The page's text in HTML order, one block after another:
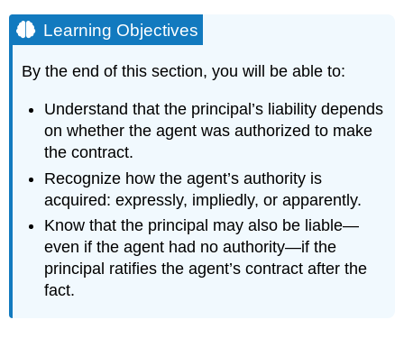
Learning Objectives
By the end of this section, you will be able to:
Understand that the principal’s liability depends
on whether the agent was authorized to make
the contract.
Recognize how the agent’s authority is
acquired: expressly, impliedly, or apparently.
Know that the principal may also be liable—
even if the agent had no authority—if the
principal ratifies the agent’s contract after the
fact.